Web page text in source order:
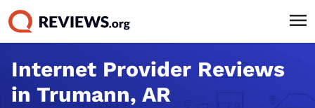
Internet Provider Reviews
in Trumann, AR